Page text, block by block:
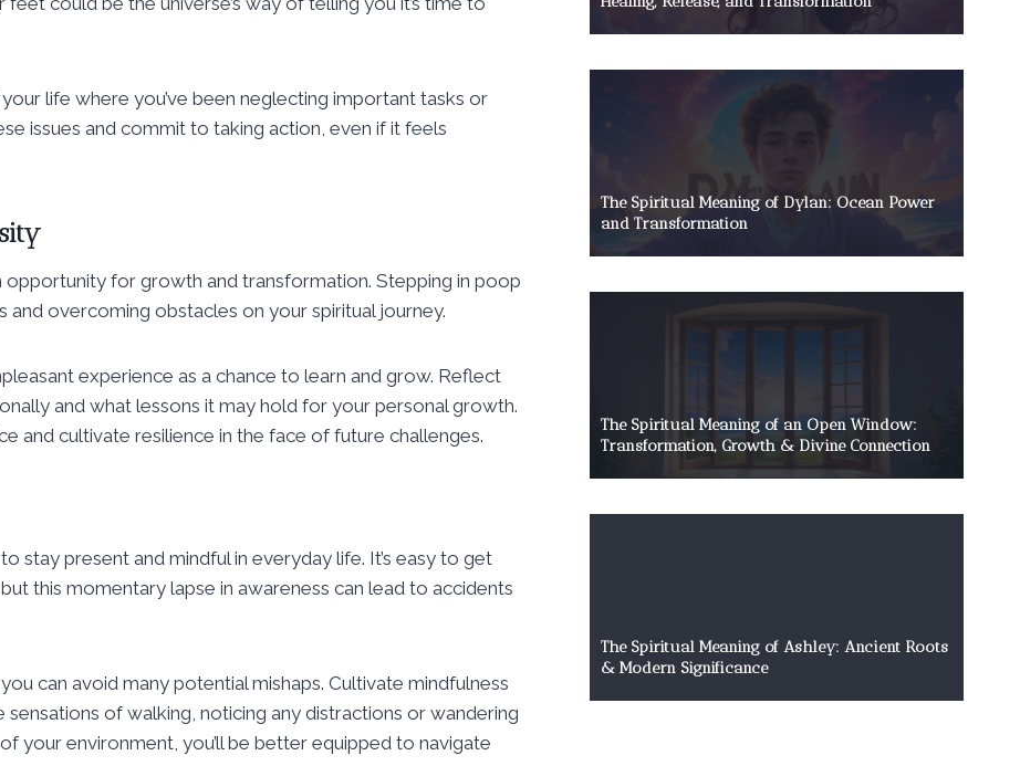
life where you’ve been neglecting important tasks or
issues and commit to taking action, even if it feels
opportunity for growth and transformation. Stepping in poop
overcoming obstacles on your spiritual journey.
experience as a chance to learn and grow. Reflect
and what lessons it may hold for your personal growth.
and cultivate resilience in the face of future challenges.
stay present and mindful in everyday life. It’s easy to get
this momentary lapse in awareness can lead to accidents
can avoid many potential mishaps. Cultivate mindfulness
of walking, noticing any distractions or wandering
your environment, you’ll be better equipped to navigate
The Spiritual Meaning of Dylan: Ocean Power
and Transformation
The Spiritual Meaning of an Open Window:
Transformation, Growth & Divine Connection
The Spiritual Meaning of Ashley: Ancient Roots
& Modern Significance